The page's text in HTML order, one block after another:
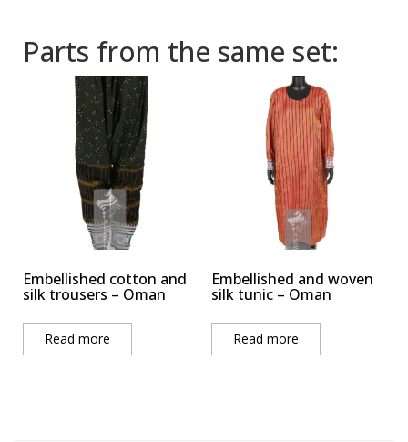
Parts from the same set:
Embellished cotton and
silk trousers – Oman
Read more
Embellished and woven
silk tunic – Oman
Read more